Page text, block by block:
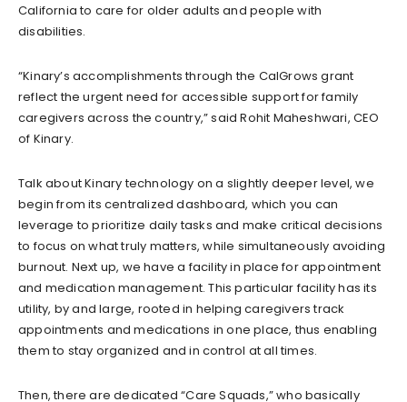
California to care for older adults and people with
disabilities.
“Kinary’s accomplishments through the CalGrows grant
reflect the urgent need for accessible support for family
caregivers across the country,” said Rohit Maheshwari, CEO
of Kinary.
Talk about Kinary technology on a slightly deeper level, we
begin from its centralized dashboard, which you can
leverage to prioritize daily tasks and make critical decisions
to focus on what truly matters, while simultaneously avoiding
burnout. Next up, we have a facility in place for appointment
and medication management. This particular facility has its
utility, by and large, rooted in helping caregivers track
appointments and medications in one place, thus enabling
them to stay organized and in control at all times.
Then, there are dedicated “Care Squads,” who basically